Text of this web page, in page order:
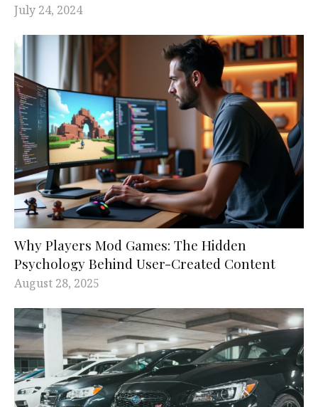
July 24, 2024
Why Players Mod Games: The Hidden
Psychology Behind User-Created Content
August 28, 2025